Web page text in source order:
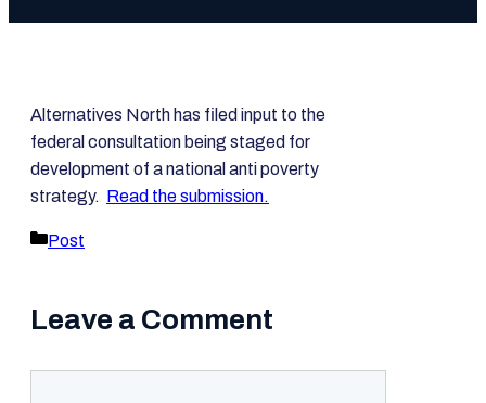
Alternatives North has filed input to the
federal consultation being staged for
development of a national anti poverty
strategy. Read the submission.
Categories
Post
Leave a Comment